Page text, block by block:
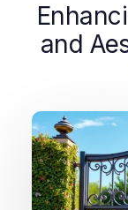
and